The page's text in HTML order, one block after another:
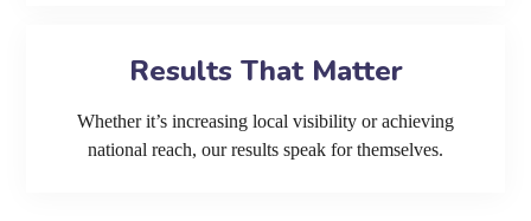
Results That Matter
Whether it’s increasing local visibility or achieving
national reach, our results speak for themselves.